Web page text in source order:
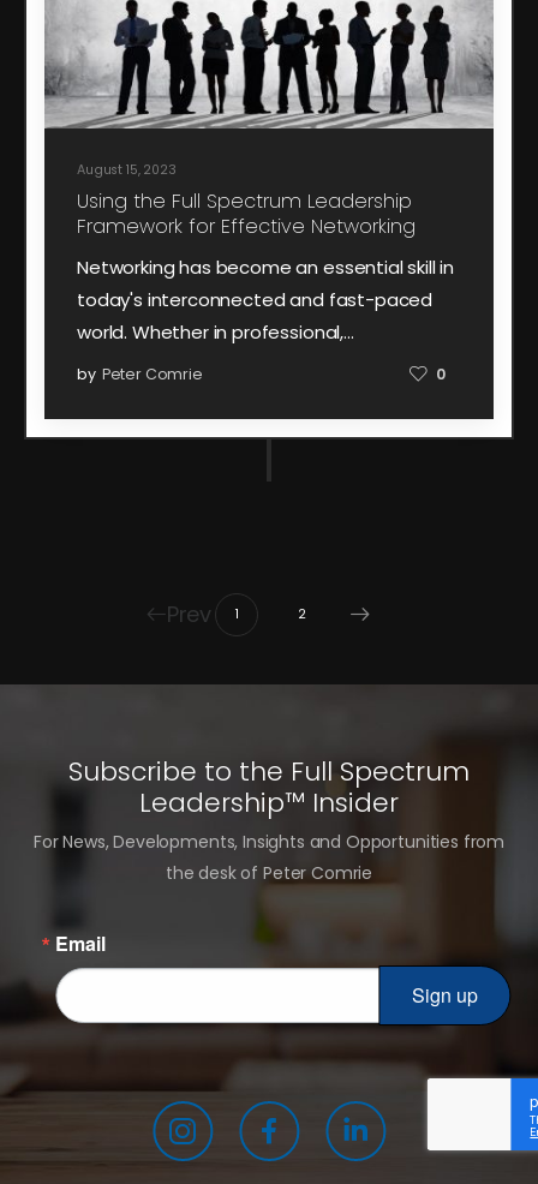
August 15, 2023
Using the Full Spectrum Leadership
Framework for Effective Networking
Networking has become an essential skill in
today's interconnected and fast-paced
world. Whether in professional,…
by Peter Comrie 0
Prev 1 2
Subscribe to the Full Spectrum
Leadership™ Insider
For News, Developments, Insights and Opportunities from
the desk of Peter Comrie
Email
Sign up